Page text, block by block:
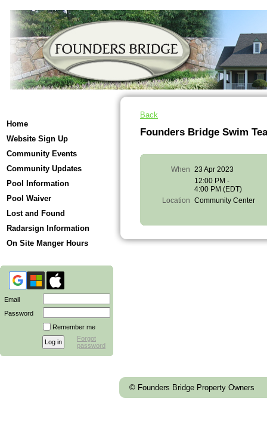
Home
Website Sign Up
Community Events
Community Updates
Pool Information
Pool Waiver
Lost and Found
Radarsign Information
On Site Manger Hours
Email
Password
Remember me
Forgot
password
Back
Founders Bridge Swim
When 23 Apr 2023
12:00 PM -
4:00 PM (EDT)
Location Community Center
© Founders Bridge Property Owners